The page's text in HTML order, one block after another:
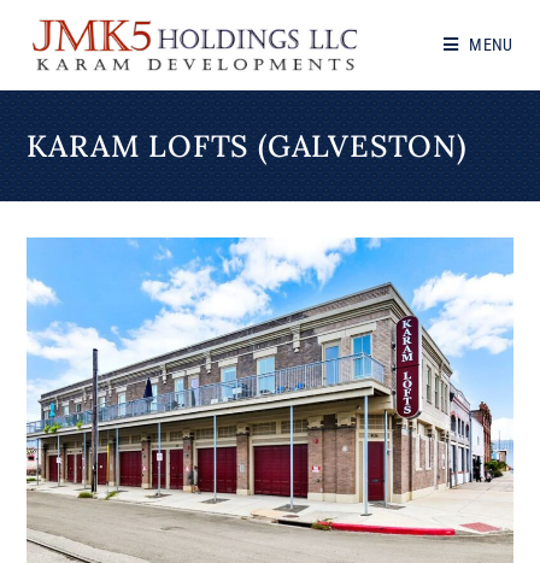
MENU
KARAM LOFTS (GALVESTON)